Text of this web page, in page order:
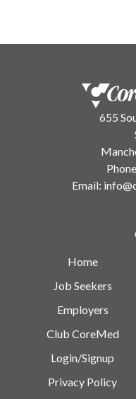
655
Email:
Home
Job Seekers
Employers
Club CoreMed
Login/Signup
Privacy Policy